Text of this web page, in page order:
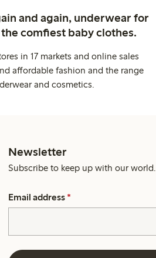
and again, underwear for
comfiest baby clothes.
in 17 markets and online sales
affordable fashion and the range
and cosmetics.
Newsletter
Subscribe to keep up with our world.
Email address *